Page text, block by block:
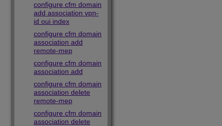
configure cfm domain
add association vpn-
id oui index
configure cfm domain
association add
remote-mep
configure cfm domain
association add
configure cfm domain
association delete
remote-mep
configure cfm domain
association delete